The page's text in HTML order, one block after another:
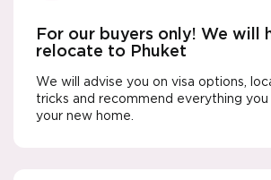
For our buyers only! We will
relocate to Phuket
We will advise you on visa options,
tricks and recommend everything
your new home.